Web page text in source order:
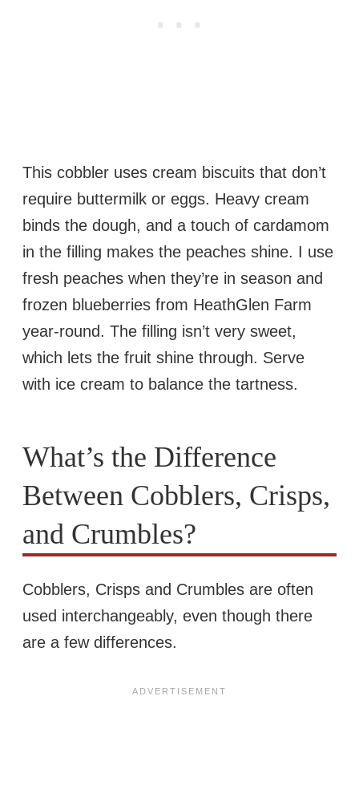
This cobbler uses cream biscuits that don’t
require buttermilk or eggs. Heavy cream
binds the dough, and a touch of cardamom
in the filling makes the peaches shine. I use
fresh peaches when they’re in season and
frozen blueberries from HeathGlen Farm
year-round. The filling isn’t very sweet,
which lets the fruit shine through. Serve
with ice cream to balance the tartness.
What’s the Difference
Between Cobblers, Crisps,
and Crumbles?
Cobblers, Crisps and Crumbles are often
used interchangeably, even though there
are a few differences.